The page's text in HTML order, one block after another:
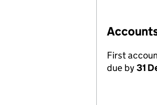
First
due by31